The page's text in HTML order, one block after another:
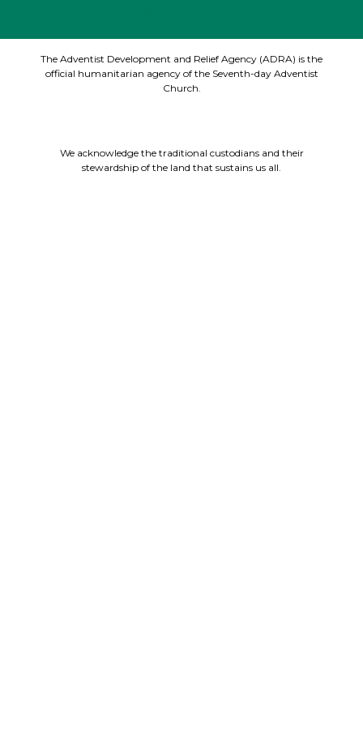
The Adventist Development and Relief Agency (ADRA) is the
official humanitarian agency of the Seventh-day Adventist
Church.
We acknowledge the traditional custodians and their
stewardship of the land that sustains us all.